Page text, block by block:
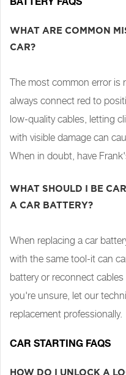
WHAT ARE COMMON
CAR?
The most common error is
always connect red to
low-quality cables, letting
with visible damage can
When in doubt, have
WHAT SHOULD I BE
A CAR BATTERY?
When replacing a car
with the same tool-it can
battery or reconnect
you're unsure, let our
replacement professionally.
CAR STARTING FAQS
HOW DO I UNLOCK A